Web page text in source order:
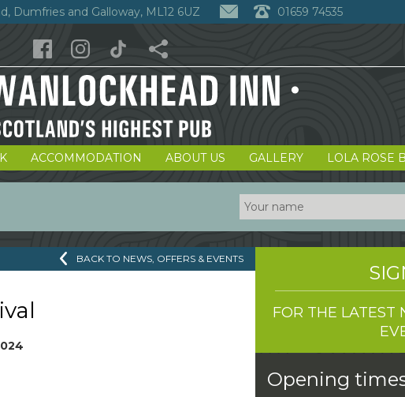
Dumfries and Galloway, ML12 6UZ 01659 74535
ACCOMMODATION ABOUT US GALLERY LOLA ROSE
BACK TO NEWS, OFFERS & EVENTS
FOR THE LATEST
Opening